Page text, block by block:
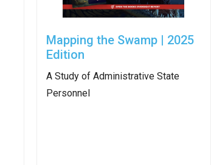
arrows
across
top
level
links
From rat
map
Mapping the Swamp | 2025
Edition
A Study of Administrative State
Personnel​